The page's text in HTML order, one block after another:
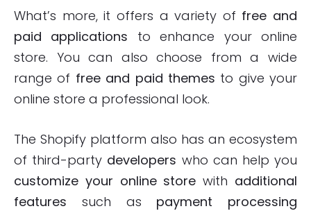
What’s more, it offers a variety of free and
paid applications to enhance your online
store. You can also choose from a wide
range of free and paid themes to give your
online store a professional look.
The Shopify platform also has an ecosystem
of third-party developers who can help you
customize your online store with additional
features such as payment processing